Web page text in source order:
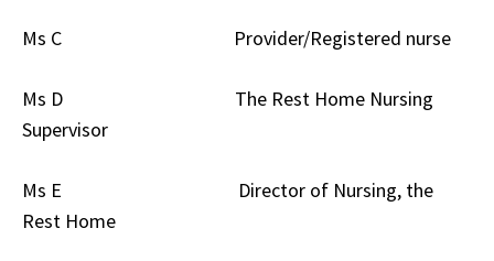
Ms C Provider/Registered nurse
Ms D The Rest Home Nursing
Supervisor
Ms E Director of Nursing, the
Rest Home